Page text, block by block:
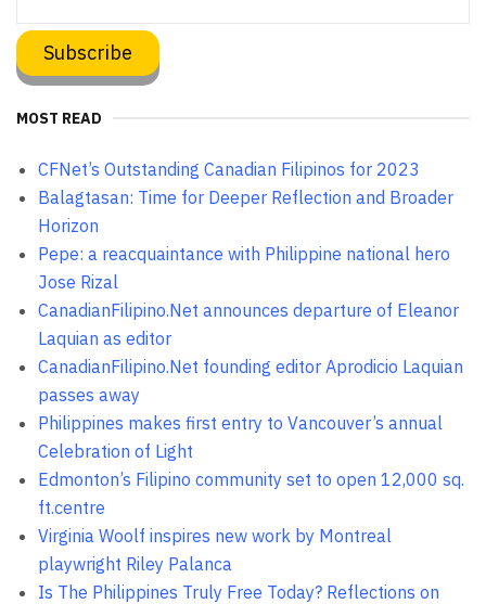
MOST READ
CFNet’s Outstanding Canadian Filipinos for 2023
Balagtasan: Time for Deeper Reflection and Broader
Horizon
Pepe: a reacquaintance with Philippine national hero
Jose Rizal
CanadianFilipino.Net announces departure of Eleanor
Laquian as editor
CanadianFilipino.Net founding editor Aprodicio Laquian
passes away
Philippines makes first entry to Vancouver’s annual
Celebration of Light
Edmonton’s Filipino community set to open 12,000 sq.
ft.centre
Virginia Woolf inspires new work by Montreal
playwright Riley Palanca
Is The Philippines Truly Free Today? Reflections on